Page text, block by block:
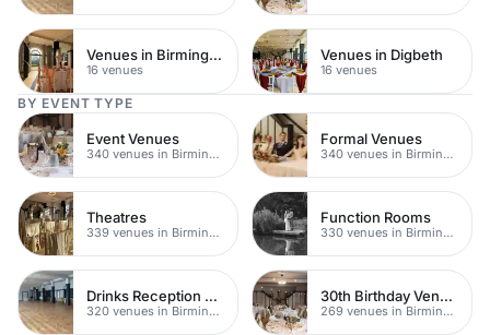
Venues in Birmingham City Centre
16 venues
Venues in Digbeth
16 venues
BY EVENT TYPE
Event Venues
340 venues in Birmingham
Formal Venues
340 venues in Birmingham
Theatres
339 venues in Birmingham
Function Rooms
330 venues in Birmingham
Drinks Reception Venues
320 venues in Birmingham
30th Birthday Venues
269 venues in Birmingham